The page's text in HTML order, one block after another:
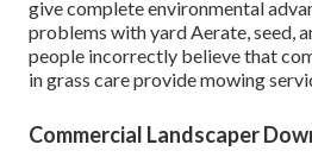
give complete environmental
problems with yard Aerate, seed,
people incorrectly believe that
in grass care provide mowing
Commercial Landscaper